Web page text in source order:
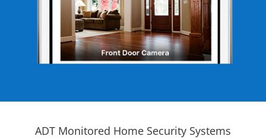
ADT Monitored Home Security Systems